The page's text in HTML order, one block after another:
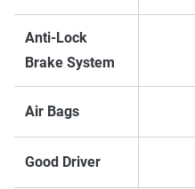
Anti-Lock
Brake System
Air Bags
Good Driver